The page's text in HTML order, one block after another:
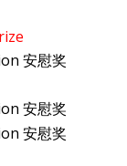
安慰奖
安慰奖
安慰奖